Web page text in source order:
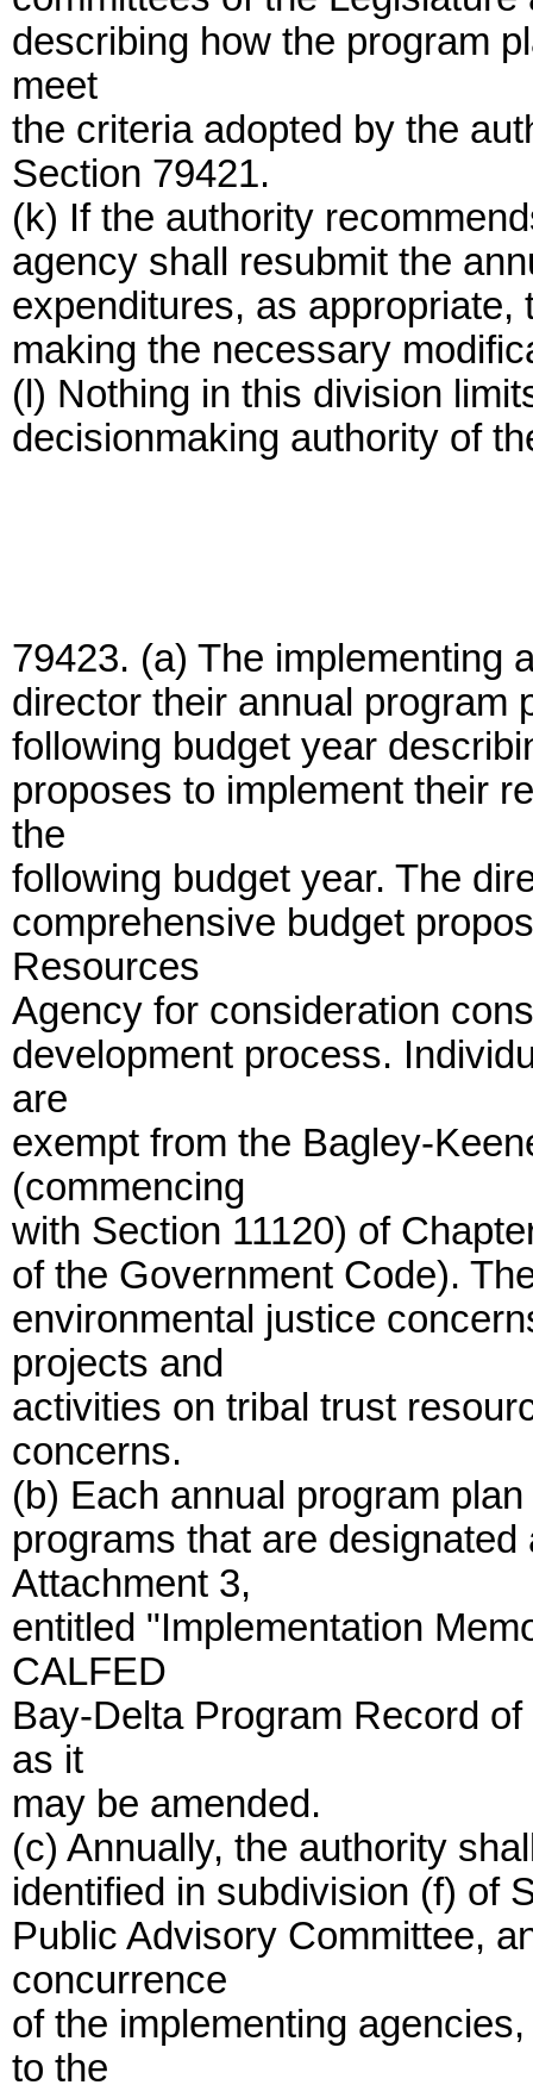
describing how the program
meet
the criteria adopted by the
Section 79421.
(k) If the authority
agency shall resubmit the
expenditures, as
making the necessary
(l) Nothing in this division
decisionmaking authority of
79423. (a) The implementing
director their annual program
following budget year
proposes to implement their
the
following budget year. The
comprehensive budget
Resources
Agency for consideration
development process.
are
exempt from the Bagley-
(commencing
with Section 11120) of
of the Government Code).
environmental justice
projects and
activities on tribal trust
concerns.
(b) Each annual program
programs that are
Attachment 3,
entitled "Implementation
CALFED
Bay-Delta Program Record
as it
may be amended.
(c) Annually, the authority
identified in subdivision (f) of
Public Advisory Committee,
concurrence
of the implementing
to the